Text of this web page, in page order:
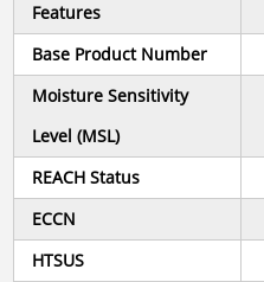
Features
Base Product Number
Moisture Sensitivity
Level (MSL)
REACH Status
ECCN
HTSUS